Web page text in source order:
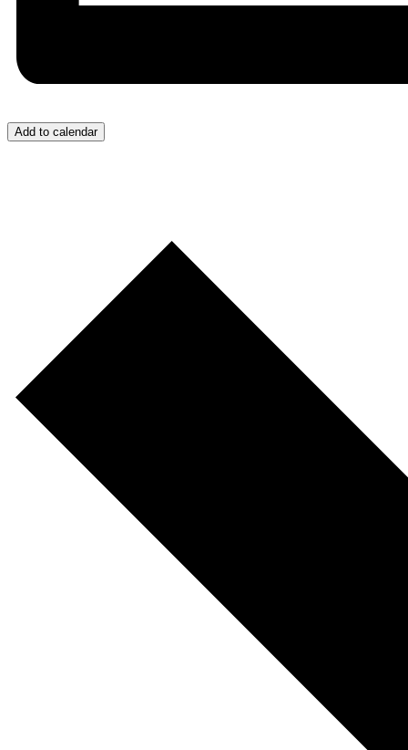
Add to calendar